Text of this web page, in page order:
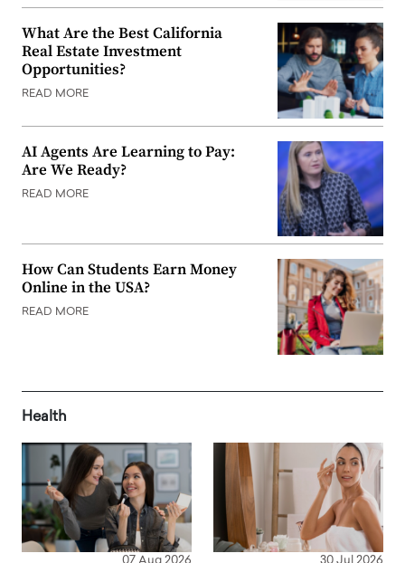
What Are the Best California
Real Estate Investment
Opportunities?
READ MORE
AI Agents Are Learning to Pay:
Are We Ready?
READ MORE
How Can Students Earn Money
Online in the USA?
READ MORE
Health
07 Aug 2026 30 Jul 2026